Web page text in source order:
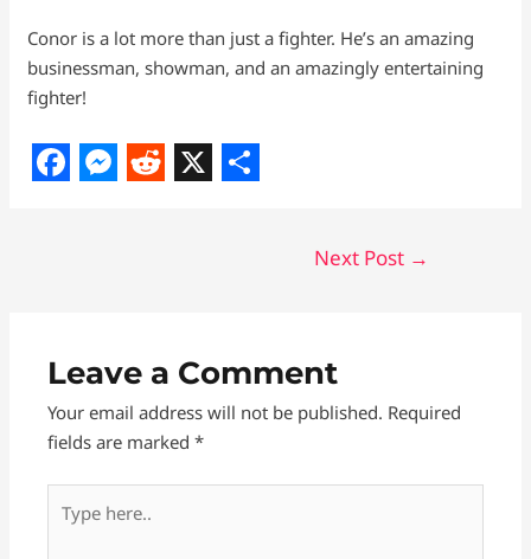
Conor is a lot more than just a fighter. He’s an amazing
businessman, showman, and an amazingly entertaining
fighter!
b
o
o
k
n
g
e
r
t
Next Post →
Leave a Comment
Your email address will not be published. Required
fields are marked*
here..